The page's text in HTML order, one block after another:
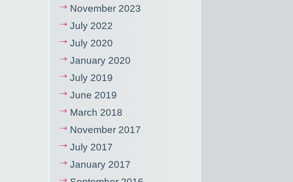
November 2023
July 2022
July 2020
January 2020
July 2019
June 2019
March 2018
November 2017
July 2017
January 2017